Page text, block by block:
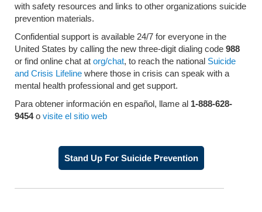
with safety resources and links to other organizations suicide
prevention materials.
Confidential support is available 24/7 for everyone in the
United States by calling the new three-digit dialing code 988
or find online chat at org/chat, to reach the national Suicide
and Crisis Lifeline where those in crisis can speak with a
mental health professional and get support.
Para obtener información en español, llame al 1-888-628-
9454o visite el sitio web
Stand Up For Suicide Prevention